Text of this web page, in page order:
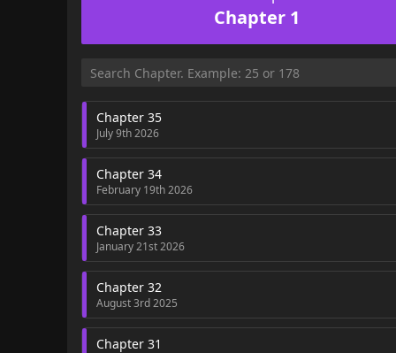
Chapter 1
Chapter 35
July 9th 2026
Chapter 34
February 19th 2026
Chapter 33
January 21st 2026
Chapter 32
August 3rd 2025
Chapter 31